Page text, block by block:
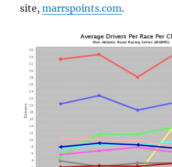
site,marrspoints.com.